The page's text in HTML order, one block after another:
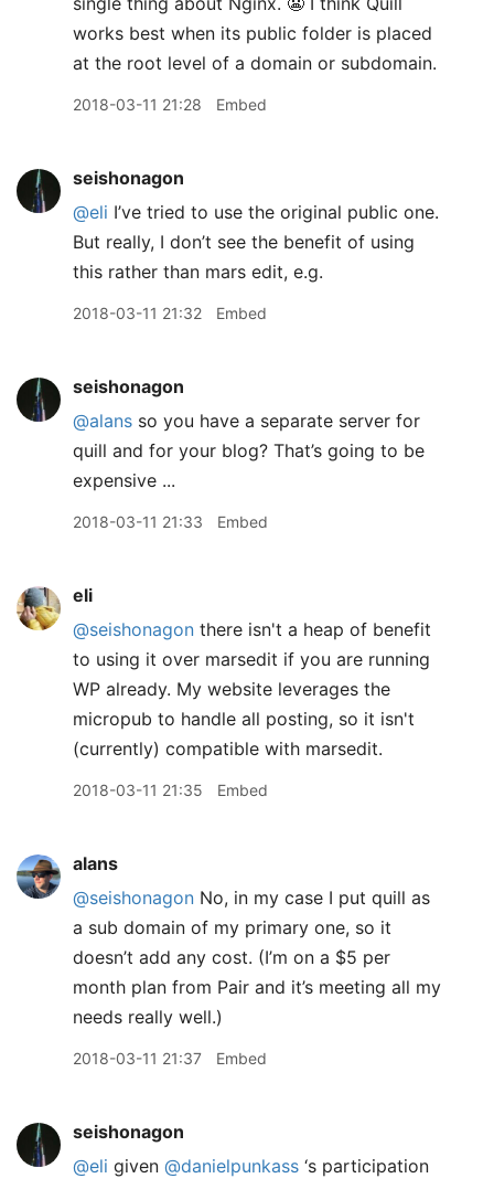
works best when its public folder is placed
at the root level of a domain or subdomain.
2018-03-11 21:28 Embed
seishonagon
@eli I’ve tried to use the original public one.
But really, I don’t see the benefit of using
this rather than mars edit, e.g.
2018-03-11 21:32 Embed
seishonagon
@alans so you have a separate server for
quill and for your blog? That’s going to be
expensive ...
2018-03-11 21:33 Embed
eli
@seishonagon there isn't a heap of benefit
to using it over marsedit if you are running
WP already. My website leverages the
micropub to handle all posting, so it isn't
(currently) compatible with marsedit.
2018-03-11 21:35 Embed
alans
@seishonagon No, in my case I put quill as
a sub domain of my primary one, so it
doesn’t add any cost. (I’m on a $5 per
month plan from Pair and it’s meeting all my
needs really well.)
2018-03-11 21:37 Embed
seishonagon
@eli given @danielpunkass ‘s participation